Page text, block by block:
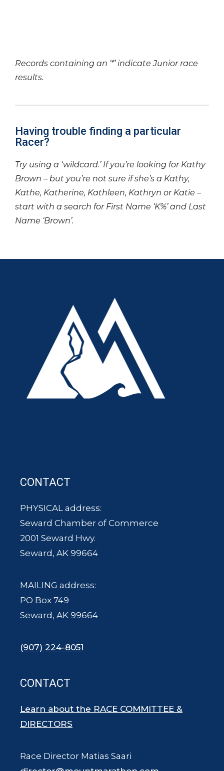
Records containing an ‘*’ indicate Junior race
results.
Having trouble finding a particular
Racer?
Try using a ‘wildcard.’ If you’re looking for Kathy
Brown – but you’re not sure if she’s a Kathy,
Kathe, Katherine, Kathleen, Kathryn or Katie –
start with a search for First Name ‘K%’ and Last
Name ‘Brown’.
CONTACT
PHYSICAL address:
Seward Chamber of Commerce
2001 Seward Hwy.
Seward, AK 99664
MAILING address:
PO Box 749
Seward, AK 99664
(907) 224-8051
CONTACT
Learn about the RACE COMMITTEE &
DIRECTORS
Race Director Matias Saari